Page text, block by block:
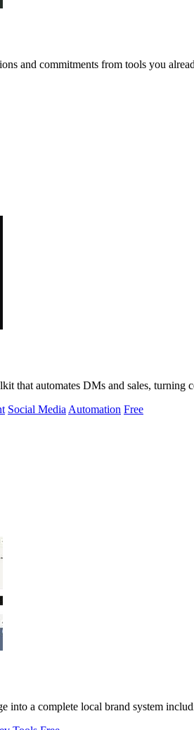
and commitments from tools you
that automates DMs and sales,
Social Media Automation Free
into a complete local brand system